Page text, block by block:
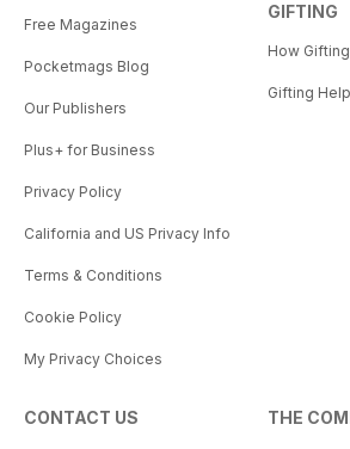
Free Magazines
Pocketmags Blog
Our Publishers
Plus+ for Business
Privacy Policy
California and US Privacy Info
Terms & Conditions
Cookie Policy
My Privacy Choices
GIFTING
How
Gifting Help
CONTACT US THE